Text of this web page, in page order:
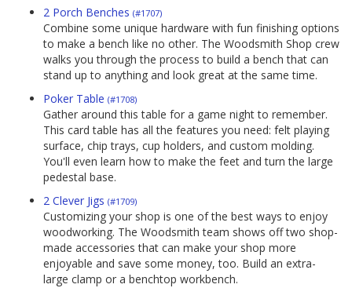
2 Porch Benches (#1707)
Combine some unique hardware with fun finishing options
to make a bench like no other. The Woodsmith Shop crew
walks you through the process to build a bench that can
stand up to anything and look great at the same time.
Poker Table (#1708)
Gather around this table for a game night to remember.
This card table has all the features you need: felt playing
surface, chip trays, cup holders, and custom molding.
You'll even learn how to make the feet and turn the large
pedestal base.
2 Clever Jigs (#1709)
Customizing your shop is one of the best ways to enjoy
woodworking. The Woodsmith team shows off two shop-
made accessories that can make your shop more
enjoyable and save some money, too. Build an extra-
large clamp or a benchtop workbench.